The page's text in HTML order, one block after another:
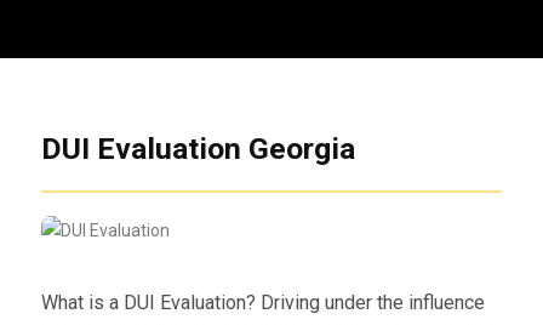
DUI Evaluation Georgia
What is a DUI Evaluation? Driving under the influence